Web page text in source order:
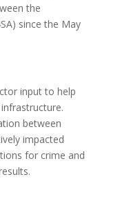
the
since the May
input to help
between
impacted
for crime and